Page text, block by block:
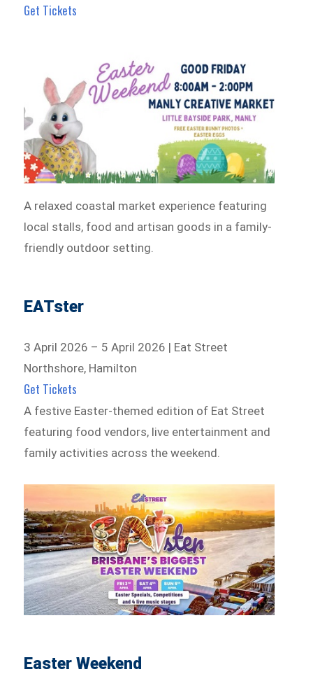
Get Tickets
A relaxed coastal market experience featuring
local stalls, food and artisan goods in a family-
friendly outdoor setting.
EATster
3 April 2026 – 5 April 2026 | Eat Street
Northshore, Hamilton
Get Tickets
A festive Easter-themed edition of Eat Street
featuring food vendors, live entertainment and
family activities across the weekend.
Easter Weekend